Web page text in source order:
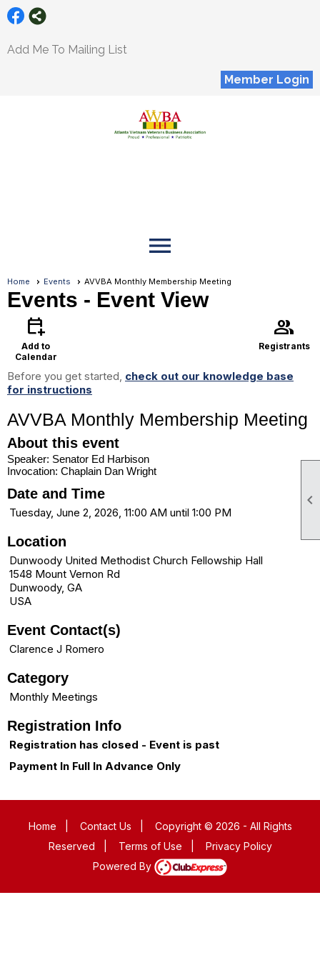

Add Me To Mailing List
Member Login
menu
Home Events AVVBA Monthly Membership Meeting
Events - Event View
calendar_add_on
Add to
Calendar
group
Registrants
Before you get started, check out our knowledge base
for instructions
AVVBA Monthly Membership Meeting
About this event
Speaker: Senator Ed Harbison
Invocation: Chaplain Dan Wright
Date and Time
Tuesday, June 2, 2026, 11:00 AM until 1:00 PM
Location
Dunwoody United Methodist Church Fellowship Hall
1548 Mount Vernon Rd
Dunwoody, GA
USA
Event Contact(s)
Clarence J Romero
Category
Monthly Meetings
Registration Info
Registration has closed - Event is past
Payment In Full In Advance Only
Home Contact Us
Copyright © 2026 - All Rights
Reserved
Terms of Use
Privacy Policy
Powered By